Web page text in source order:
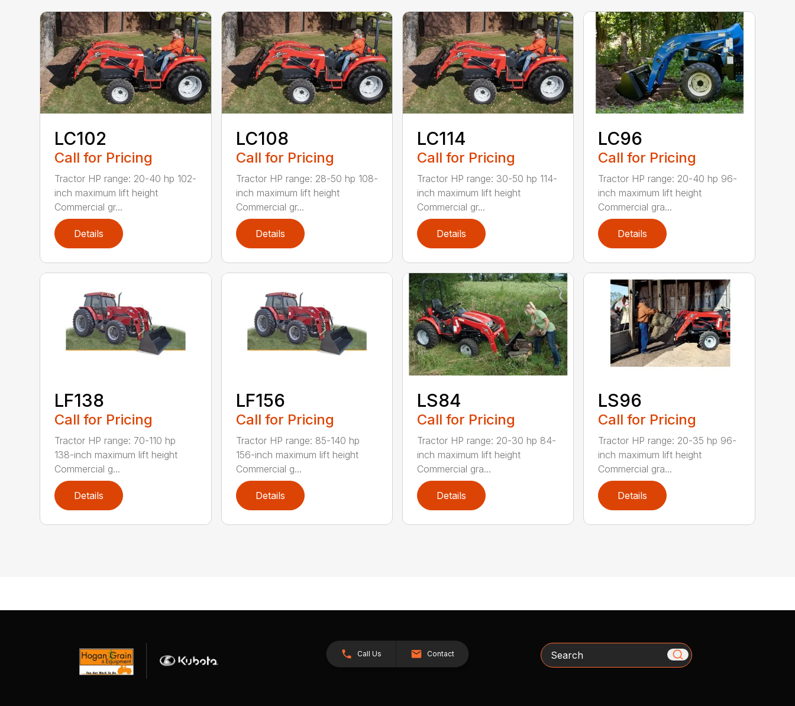
LC102
Call for Pricing
Tractor HP range: 20-40 hp 102-
inch maximum lift height
Commercial gr...
Details
LC108
Call for Pricing
Tractor HP range: 28-50 hp 108-
inch maximum lift height
Commercial gr...
Details
LC114
Call for Pricing
Tractor HP range: 30-50 hp 114-
inch maximum lift height
Commercial gr...
Details
LC96
Call for Pricing
Tractor HP range: 20-40 hp 96-
inch maximum lift height
Commercial gra...
Details
LF138
Call for Pricing
Tractor HP range: 70-110 hp
138-inch maximum lift height
Commercial g...
Details
LF156
Call for Pricing
Tractor HP range: 85-140 hp
156-inch maximum lift height
Commercial g...
Details
LS84
Call for Pricing
Tractor HP range: 20-30 hp 84-
inch maximum lift height
Commercial gra...
Details
LS96
Call for Pricing
Tractor HP range: 20-35 hp 96-
inch maximum lift height
Commercial gra...
Details
Call Us Contact Search